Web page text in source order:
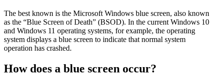
The best known is the Microsoft Windows blue screen, also known
as the “Blue Screen of Death” (BSOD). In the current Windows 10
and Windows 11 operating systems, for example, the operating
system displays a blue screen to indicate that normal system
operation has crashed.
How does a blue screen occur?